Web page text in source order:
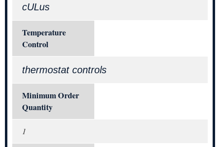
cULus
Temperature
Control
thermostat controls
Minimum Order
Quantity
1